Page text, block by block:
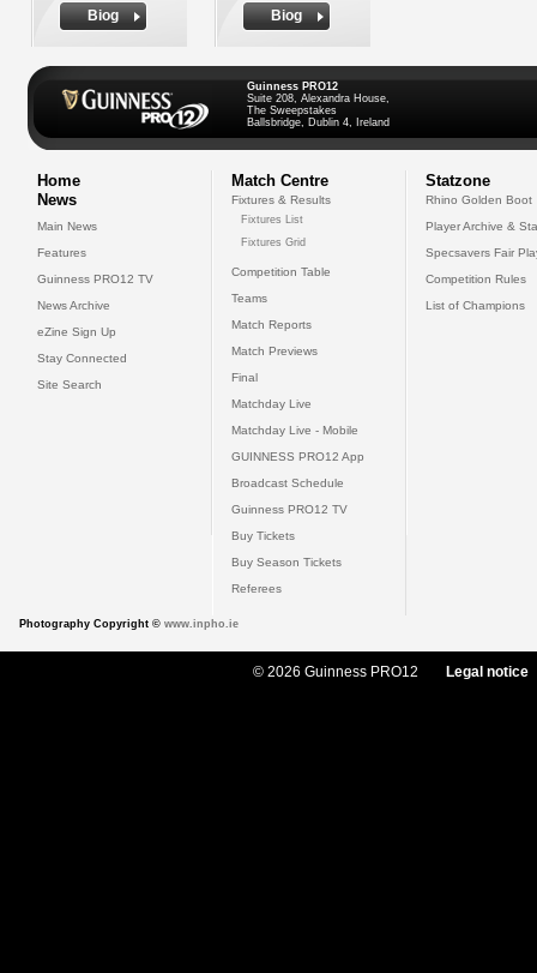
Biog
Biog
Guinness PRO12
Suite 208, Alexandra House,
The Sweepstakes
Ballsbridge, Dublin 4, Ireland
Home
News
Main News
Features
Guinness PRO12 TV
News Archive
eZine Sign Up
Stay Connected
Site Search
Match Centre
Fixtures & Results
Fixtures List
Fixtures Grid
Competition Table
Teams
Match Reports
Match Previews
Final
Matchday Live
Matchday Live - Mobile
GUINNESS PRO12 App
Broadcast Schedule
Guinness PRO12 TV
Buy Tickets
Buy Season Tickets
Referees
Statzone
Rhino Golden Boot
Player Archive &
Specsavers Fair
Competition Rules
List of Champions
Photography Copyright © www.inpho.ie
© 2026 Guinness PRO12 Legal notice